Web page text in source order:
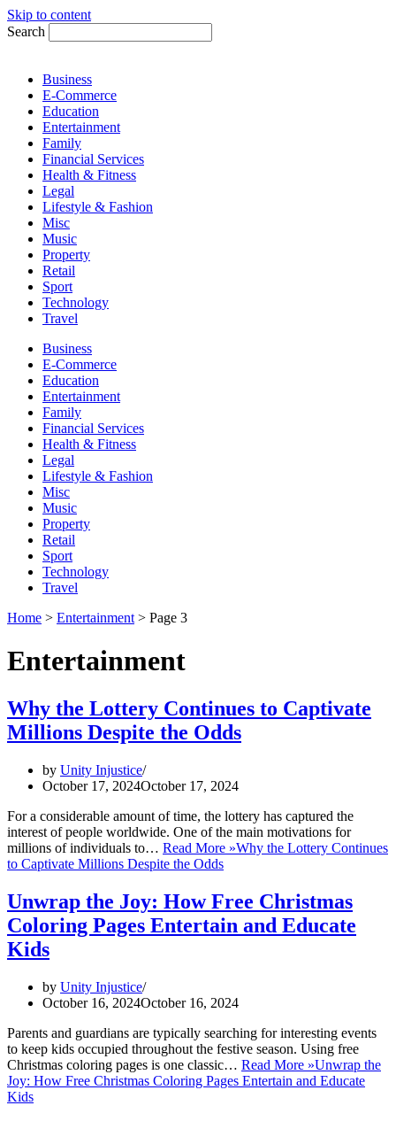
Skip to content
Search
Business
E-Commerce
Education
Entertainment
Family
Financial Services
Health & Fitness
Legal
Lifestyle & Fashion
Misc
Music
Property
Retail
Sport
Technology
Travel
Business
E-Commerce
Education
Entertainment
Family
Financial Services
Health & Fitness
Legal
Lifestyle & Fashion
Misc
Music
Property
Retail
Sport
Technology
Travel
Home > Entertainment > Page 3
Entertainment
Why the Lottery Continues to Captivate
Millions Despite the Odds
by Unity Injustice
October 17, 2024October 17, 2024
For a considerable amount of time, the lottery has captured the
interest of people worldwide. One of the main motivations for
millions of individuals to… Read More »Why the Lottery Continues
to Captivate Millions Despite the Odds
Unwrap the Joy: How Free Christmas
Coloring Pages Entertain and Educate
Kids
by Unity Injustice
October 16, 2024October 16, 2024
Parents and guardians are typically searching for interesting events
to keep kids occupied throughout the festive season. Using free
Christmas coloring pages is one classic… Read More »Unwrap the
Joy: How Free Christmas Coloring Pages Entertain and Educate
Kids